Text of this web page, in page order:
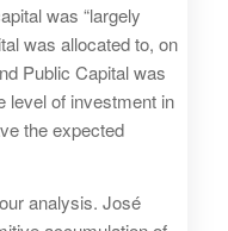
was “largely
was allocated to, on
Public Capital was
level of investment in
the expected
analysis. José